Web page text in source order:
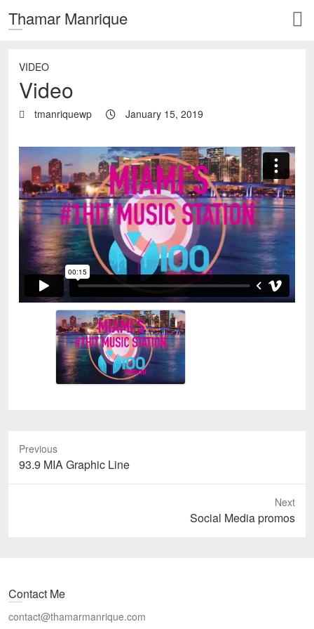
Thamar Manrique
VIDEO
Video
tmanriquewp January 15, 2019
Previous
Previous
post:
93.9 MIA Graphic Line
Next
Social Media promos
Contact Me
contact@thamarmanrique.com